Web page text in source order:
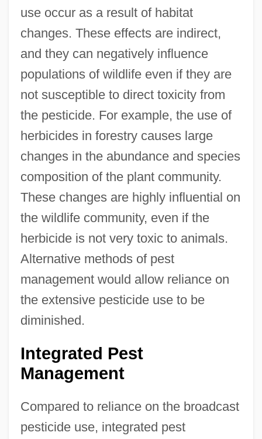
use occur as a result of habitat
changes. These effects are indirect,
and they can negatively influence
populations of wildlife even if they are
not susceptible to direct toxicity from
the pesticide. For example, the use of
herbicides in forestry causes large
changes in the abundance and species
composition of the plant community.
These changes are highly influential on
the wildlife community, even if the
herbicide is not very toxic to animals.
Alternative methods of pest
management would allow reliance on
the extensive pesticide use to be
diminished.
Integrated Pest
Management
Compared to reliance on the broadcast
pesticide use, integrated pest